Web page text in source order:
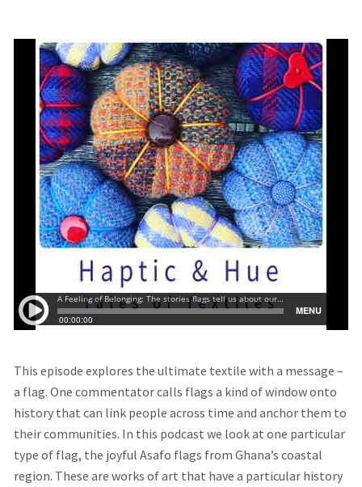
This episode explores the ultimate textile with a message –
a flag. One commentator calls flags a kind of window onto
history that can link people across time and anchor them to
their communities. In this podcast we look at one particular
type of flag, the joyful Asafo flags from Ghana’s coastal
region. These are works of art that have a particular history